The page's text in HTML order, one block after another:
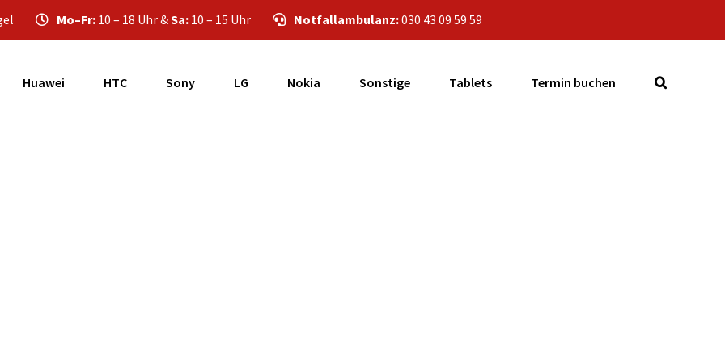
Mo–Fr: 10 – 18 Uhr &Sa: 10 – 15 Uhr Notfallambulanz:030 43 09 59 59
Huawei HTC Sony LG Nokia Sonstige Tablets Termin buchen